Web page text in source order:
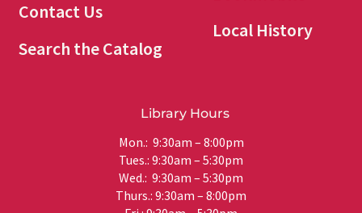
Contact Us
Search the Catalog
Local History
Library Hours
Mon.: 9:30am – 8:00pm
Tues.: 9:30am – 5:30pm
Wed.: 9:30am – 5:30pm
Thurs.: 9:30am – 8:00pm